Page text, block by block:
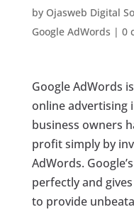
by Ojasweb Digital
Google AdWords | 0
Google AdWords
online advertising
business owners
profit simply by
AdWords.
perfectly and
to provide